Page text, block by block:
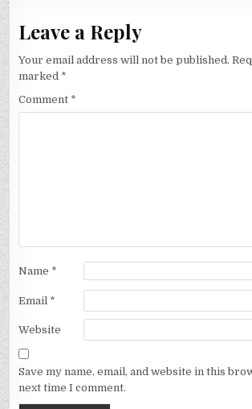
Leave a Reply
Your email address will not be published.
marked *
Comment *
Name *
Email *
Website
Save my name, email, and website in this
next time I comment.